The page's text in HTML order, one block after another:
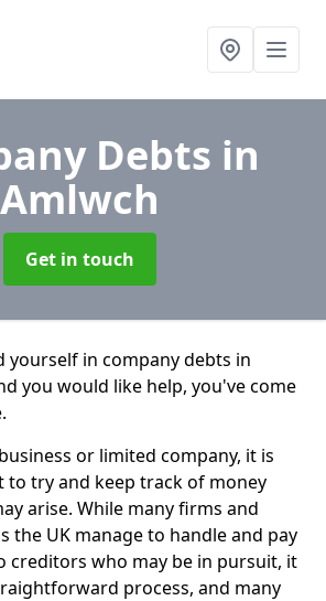
Debts in
Amlwch
Get in touch
yourself in company debts in
you would like help, you've come
or limited company, it is
to try and keep track of money
arise. While many firms and
the UK manage to handle and pay
creditors who may be in pursuit, it
process, and many